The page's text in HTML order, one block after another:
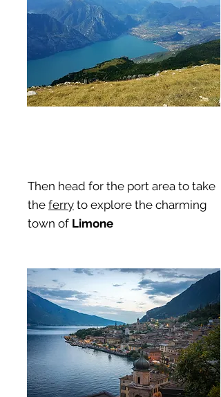
Then head for the port area to take
the ferry to explore the charming
town of Limone